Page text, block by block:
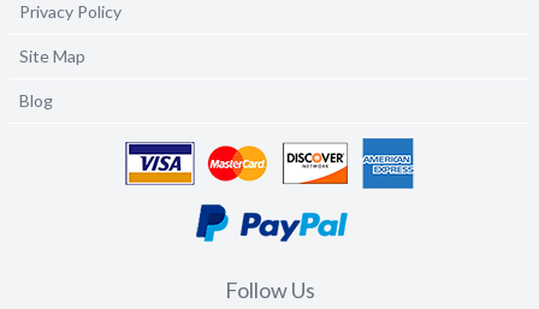
Privacy Policy
Site Map
Blog
Follow Us